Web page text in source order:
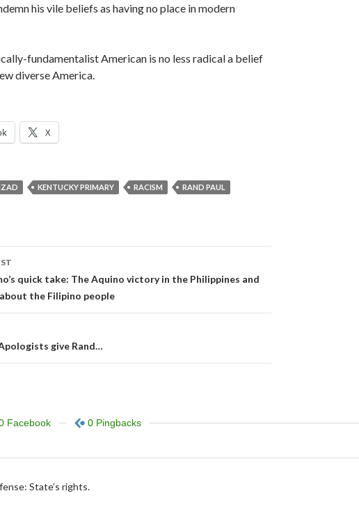
his vile beliefs as having no place in modern
fundamentalist American is no less radical a belief
diverse America.
X
KENTUCKY PRIMARY RACISM
RAND PAUL
quick take: The Aquino victory in the Philippines and
the Filipino people
give Rand…
Facebook 0 Pingbacks
State’s rights.